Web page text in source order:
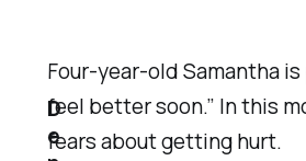
Four-year-old Samantha is
feel better soon.” In this
fears about getting hurt.
D
e